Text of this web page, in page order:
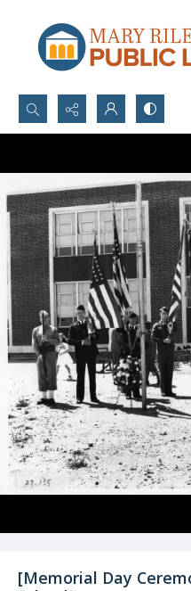
Search...
Advanced search
[Memorial Day